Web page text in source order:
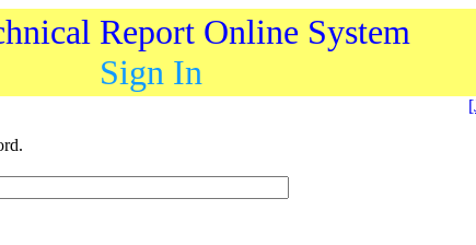
Report Online System
Sign In